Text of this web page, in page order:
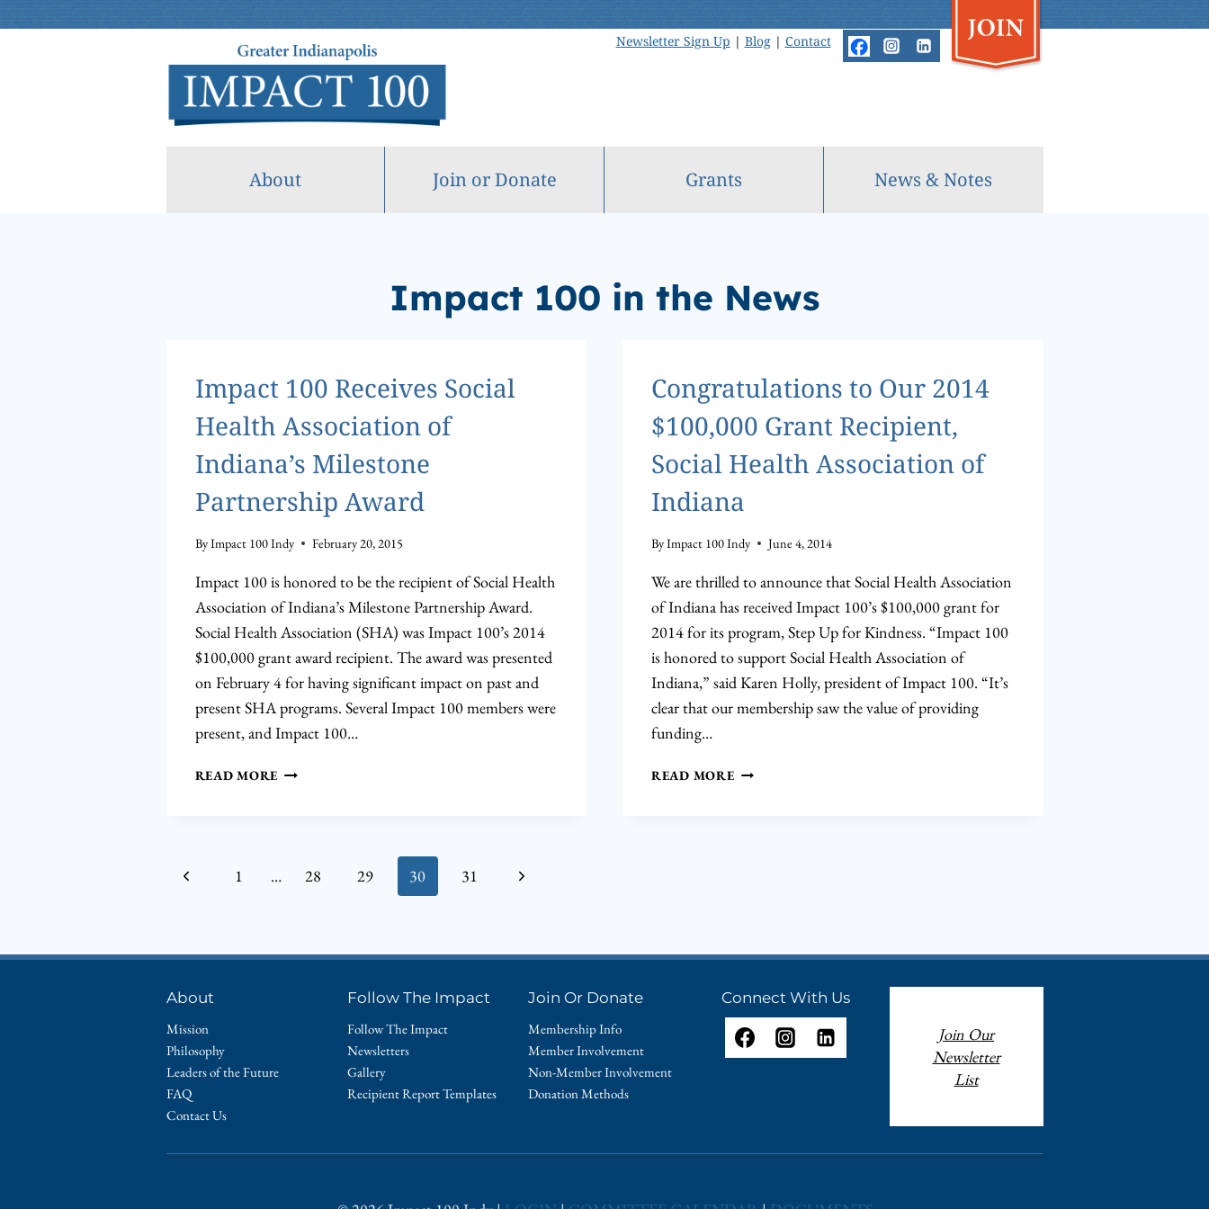
Newsletter Sign Up | Blog| Contact
About Join or Donate Grants News & Notes
Impact 100 in the News
Impact 100 Receives Social
Health Association of
Indiana’s Milestone
Partnership Award
ByImpact 100 Indy February 20, 2015
Impact 100 is honored to be the recipient of Social Health
Association of Indiana’s Milestone Partnership Award.
Social Health Association (SHA) was Impact 100’s 2014
$100,000 grant award recipient. The award was presented
on February 4 for having significant impact on past and
present SHA programs. Several Impact 100 members were
present, and Impact 100…
READ MOREIMPACT
ASSOCIATION
PARTNERSHIP
Congratulations to Our 2014
$100,000 Grant Recipient,
Social Health Association of
Indiana
ByImpact 100 Indy June 4, 2014
We are thrilled to announce that Social Health Association
of Indiana has received Impact 100’s $100,000 grant for
2014 for its program, Step Up for Kindness. “Impact 100
is honored to support Social Health Association of
Indiana,” said Karen Holly, president of Impact 100. “It’s
clear that our membership saw the value of providing
funding…
READ MORECONGRATULATIONS
ASSOCIATION
INDIANA
Page
Previous
1 … 28 29 30 31
Next
About
Mission
Philosophy
Leaders of the Future
FAQ
Contact Us
Follow The Impact
Follow The Impact
Newsletters
Gallery
Recipient Report Templates
Join Or Donate
Membership Info
Member Involvement
Non-Member Involvement
Donation Methods
Connect With Us
Join Our
Newsletter
List